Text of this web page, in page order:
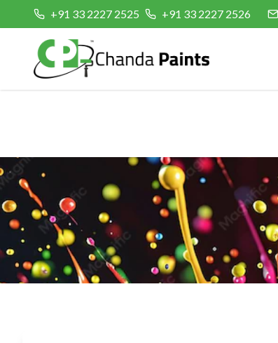
+91 33 2227 2525 +91 33 2227 2526